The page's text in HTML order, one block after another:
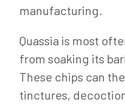
manufacturing.
Quassia is most
from soaking its
These chips can
tinctures,